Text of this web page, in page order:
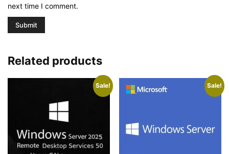
next time I comment.
Related products
Sale! Sale!